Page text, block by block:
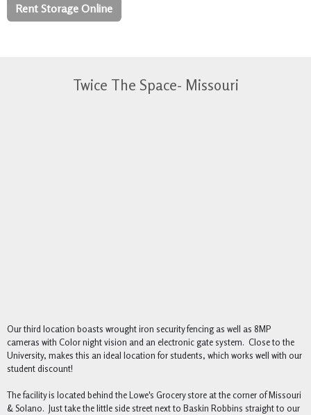
Rent Storage Online
Twice The Space- Missouri
Our third location boasts wrought iron security fencing as well as 8MP
cameras with Color night vision and an electronic gate system. Close to the
University, makes this an ideal location for students, which works well with our
student discount!
The facility is located behind the Lowe's Grocery store at the corner of Missouri
& Solano. Just take the little side street next to Baskin Robbins straight to our